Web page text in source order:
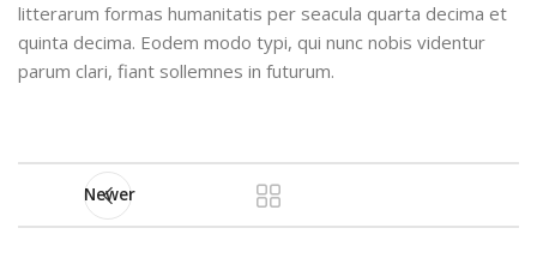
litterarum formas humanitatis per seacula quarta decima et
quinta decima. Eodem modo typi, qui nunc nobis videntur
parum clari, fiant sollemnes in futurum.
Newer